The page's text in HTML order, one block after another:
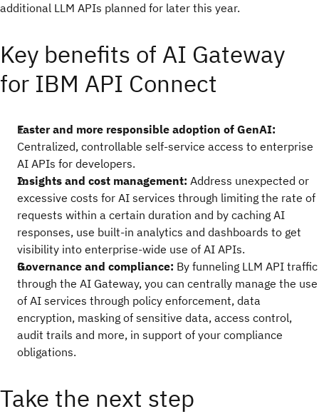
additional LLM APIs planned for later this year.
Key benefits of AI Gateway
for IBM API Connect
Faster and more responsible adoption of GenAI:
Centralized, controllable self-service access to enterprise
AI APIs for developers.
Insights and cost management: Address unexpected or
excessive costs for AI services through limiting the rate of
requests within a certain duration and by caching AI
responses, use built-in analytics and dashboards to get
visibility into enterprise-wide use of AI APIs.
Governance and compliance: By funneling LLM API traffic
through the AI Gateway, you can centrally manage the use
of AI services through policy enforcement, data
encryption, masking of sensitive data, access control,
audit trails and more, in support of your compliance
obligations.
Take the next step